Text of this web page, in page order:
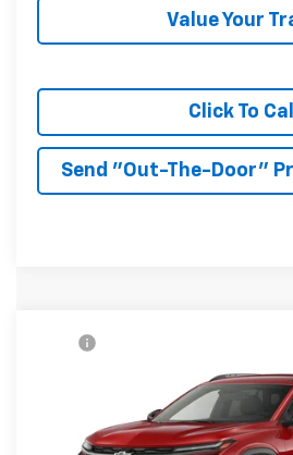
Value Your
Click To Call
Send "Out-The-Door"
2026
Model:1TU58
In Transit
McKay Price: Including Processing
Add. Offers you may Qualify For:
Compare Vehicle